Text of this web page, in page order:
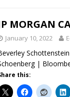
MORGAN
January 10, 2022
|
this: